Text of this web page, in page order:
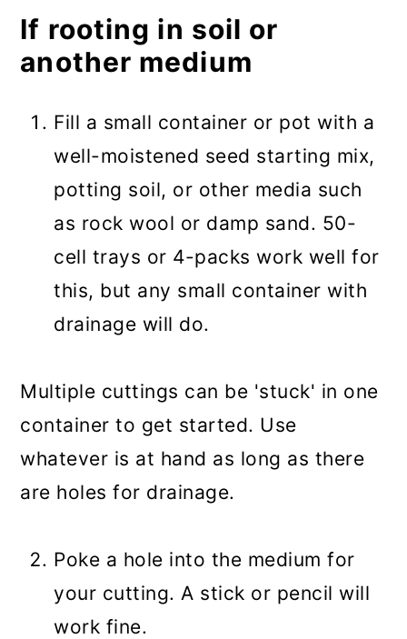
If rooting in soil or
another medium
Fill a small container or pot with a
well-moistened seed starting mix,
potting soil, or other media such
as rock wool or damp sand. 50-
cell trays or 4-packs work well for
this, but any small container with
drainage will do.
Multiple cuttings can be 'stuck' in one
container to get started. Use
whatever is at hand as long as there
are holes for drainage.
Poke a hole into the medium for
your cutting. A stick or pencil will
work fine.